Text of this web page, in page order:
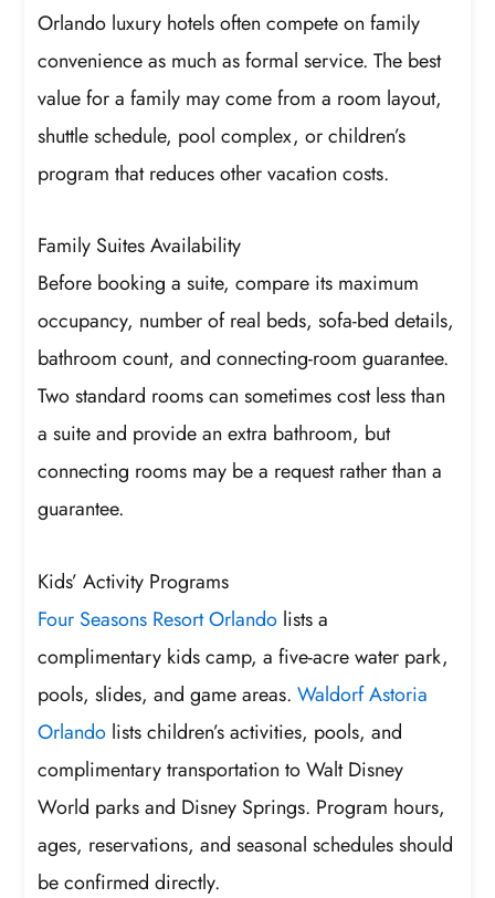
Orlando luxury hotels often compete on family
convenience as much as formal service. The best
value for a family may come from a room layout,
shuttle schedule, pool complex, or children’s
program that reduces other vacation costs.
Family Suites Availability
Before booking a suite, compare its maximum
occupancy, number of real beds, sofa-bed details,
bathroom count, and connecting-room guarantee.
Two standard rooms can sometimes cost less than
a suite and provide an extra bathroom, but
connecting rooms may be a request rather than a
guarantee.
Kids’ Activity Programs
Four Seasons Resort Orlando lists a
complimentary kids camp, a five-acre water park,
pools, slides, and game areas.Waldorf Astoria
Orlando lists children’s activities, pools, and
complimentary transportation to Walt Disney
World parks and Disney Springs. Program hours,
ages, reservations, and seasonal schedules should
be confirmed directly.